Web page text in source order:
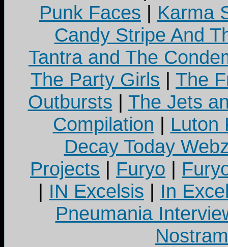
Punk Faces | Karma
Candy Stripe And
Tantra and The
The Party Girls | The
Outbursts | The Jets
Compilation | Luton
Decay Today
Projects | Furyo |
| IN Excelsis | In
Pneumania